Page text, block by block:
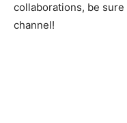
collaborations, be
channel!